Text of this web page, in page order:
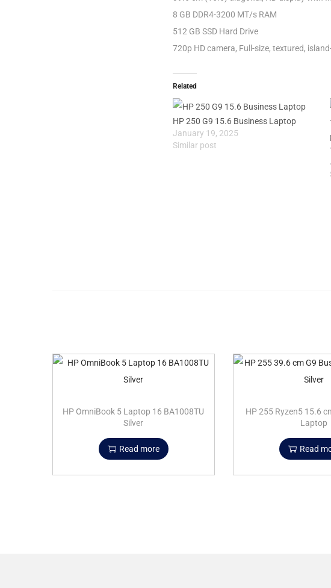
8 GB DDR4-3200 MT/s RAM
512 GB SSD Hard Drive
720p HD camera, Full-size, textured,
Related
HP 250 G9 15.6 Business Laptop
January 19, 2025
Similar post
HP OmniBook 5 Laptop 16 BA1008TU
Silver
Read more
HP 255 Ryzen5 15.6
Laptop
Read